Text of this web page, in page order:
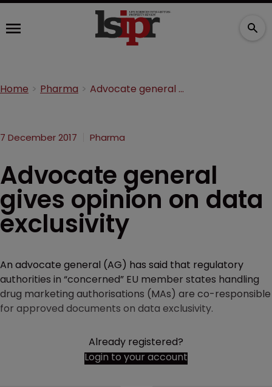
Home Pharma Advocate general gives opinion on data exclusivity
7 December 2017 Pharma
Advocate general
gives opinion on data
exclusivity
An advocate general (AG) has said that regulatory
authorities in “concerned” EU member states handling
drug marketing authorisations (MAs) are co-responsible
for approved documents on data exclusivity.
Already registered?
Login to your account